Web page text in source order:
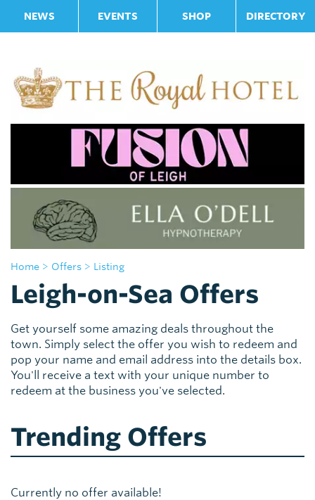
NEWS EVENTS SHOP DIRECTORY
Home > Offers > Listing
Leigh-on-Sea Offers
Get yourself some amazing deals throughout the
town. Simply select the offer you wish to redeem and
pop your name and email address into the details box.
You'll receive a text with your unique number to
redeem at the business you've selected.
Trending Offers
Currently no offer available!